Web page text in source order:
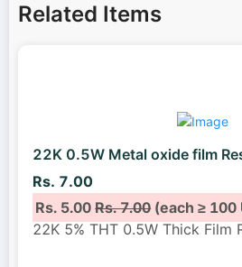
Related Items
22K 0.5W Metal oxide film
Rs. 7.00
Rs. 5.00Rs. 7.00(each ≥ 100
22K 5% THT 0.5W Thick Film